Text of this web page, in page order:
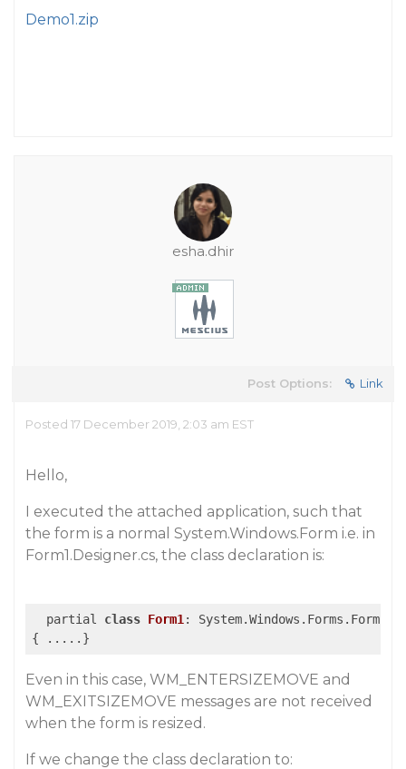
Demo1.zip
esha.dhir
Post Options: Link
Posted 17 December 2019, 2:03 am EST
Hello,
I executed the attached application, such that
the form is a normal System.Windows.Form i.e. in
Form1.Designer.cs, the class declaration is:
  partial
class Form1 :
System.Windows.Forms.Form
Even in this case, WM_ENTERSIZEMOVE and
WM_EXITSIZEMOVE messages are not received
when the form is resized.
If we change the class declaration to: